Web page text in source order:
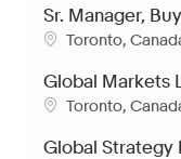
Sr. Manager,
Location
Toronto,
Global Markets
Location
Toronto,
Global Strategy